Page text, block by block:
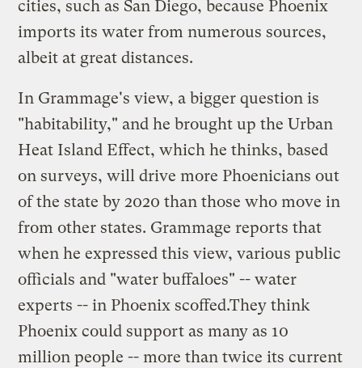
cities, such as San Diego, because Phoenix
imports its water from numerous sources,
albeit at great distances.
In Grammage's view, a bigger question is
"habitability," and he brought up theUrban
Heat Island Effect, which he thinks, based
on surveys, will drive more Phoenicians out
of the state by 2020 than those who move in
from other states. Grammage reports that
when he expressed this view, various public
officials and "water buffaloes" -- water
experts -- in Phoenix scoffed.They think
Phoenix could support as many as 10
million people -- more than twice its current